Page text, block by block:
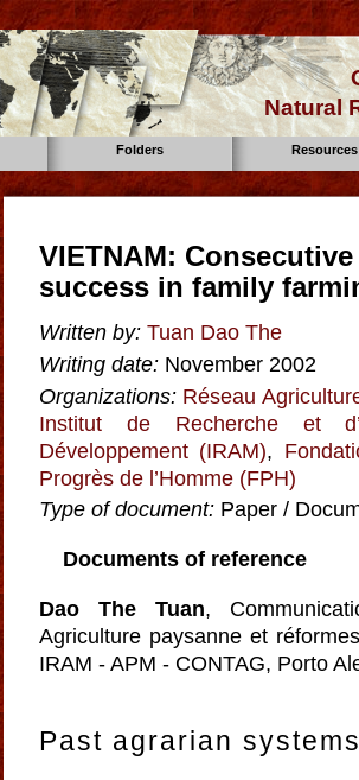
Natural
Folders Resources
VIETNAM:
success in family
Written by: Tuan Dao The
Writing date: November 2002
Organizations: Réseau
Institut de Recherche et
Développement (IRAM),
Progrès de l’Homme (FPH)
Type of document: Paper /
Documents of reference
Dao The Tuan,
Agriculture paysanne et
IRAM - APM - CONTAG, Porto
Past agrarian